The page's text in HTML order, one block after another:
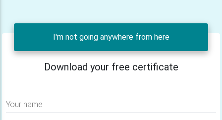
I'm not going anywhere from here
Download your free certificate
Your name